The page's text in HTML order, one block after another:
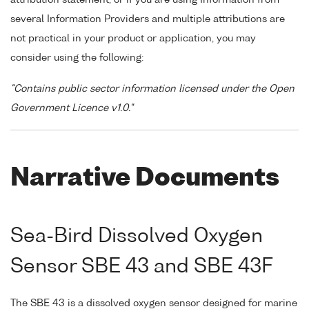
several Information Providers and multiple attributions are
not practical in your product or application, you may
consider using the following:
"Contains public sector information licensed under the Open
Government Licence v1.0."
Narrative Documents
Sea-Bird Dissolved Oxygen
Sensor SBE 43 and SBE 43F
The SBE 43 is a dissolved oxygen sensor designed for marine